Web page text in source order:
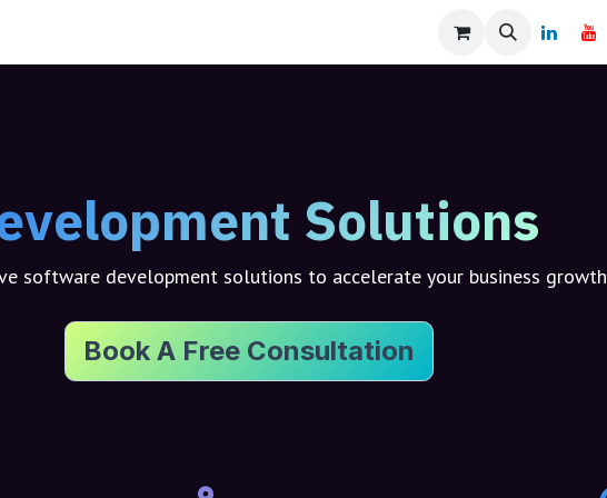
Solutions
software development solutions to accelerate your business growth
Book A Free Consultation